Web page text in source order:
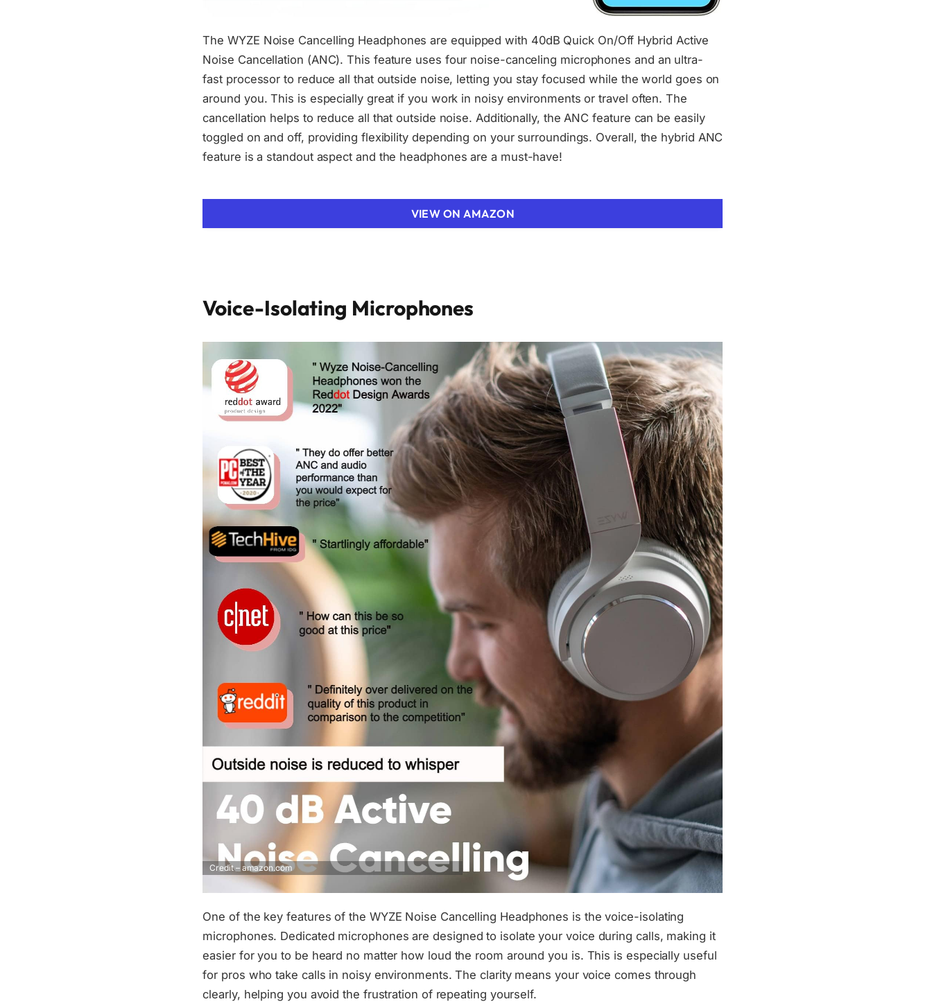
The WYZE Noise Cancelling Headphones are equipped with 40dB Quick On/Off Hybrid Active
Noise Cancellation (ANC). This feature uses four noise-canceling microphones and an ultra-
fast processor to reduce all that outside noise, letting you stay focused while the world goes on
around you. This is especially great if you work in noisy environments or travel often. The
cancellation helps to reduce all that outside noise. Additionally, the ANC feature can be easily
toggled on and off, providing flexibility depending on your surroundings. Overall, the hybrid ANC
feature is a standout aspect and the headphones are a must-have!
VIEW ON AMAZON
Voice-Isolating Microphones
Credit – amazon.com
One of the key features of the WYZE Noise Cancelling Headphones is the voice-isolating
microphones. Dedicated microphones are designed to isolate your voice during calls, making it
easier for you to be heard no matter how loud the room around you is. This is especially useful
for pros who take calls in noisy environments. The clarity means your voice comes through
clearly, helping you avoid the frustration of repeating yourself.